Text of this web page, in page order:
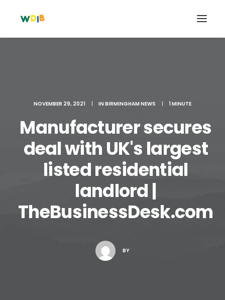
Search
Cart
NOVEMBER 29, 2021 | IN BIRMINGHAM NEWS | 1 MINUTE
Manufacturer secures
deal with UK's largest
listed residential
landlord |
TheBusinessDesk.com
BY